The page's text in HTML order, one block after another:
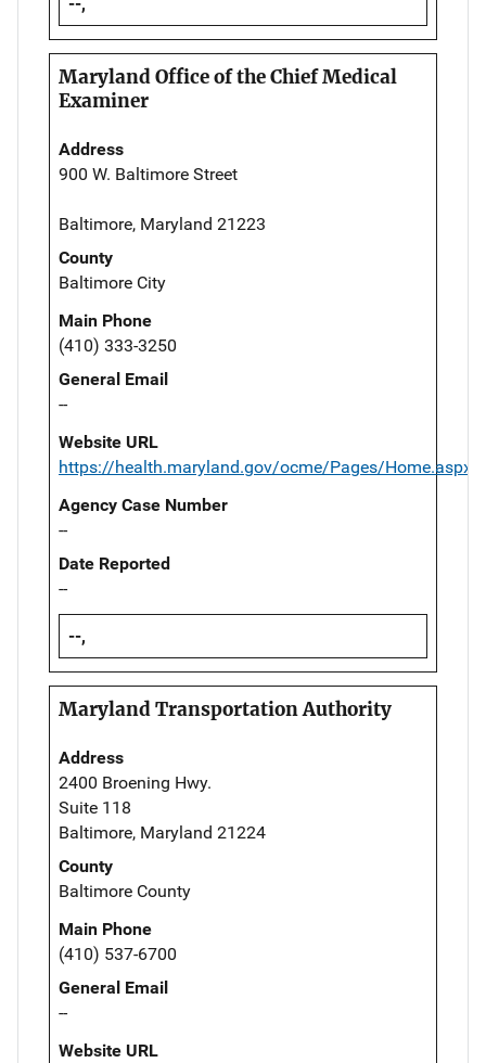
Maryland Office of the Chief Medical
Examiner
Address
900 W. Baltimore Street
Baltimore, Maryland 21223
County
Baltimore City
Main Phone
(410) 333-3250
General Email
--
Website URL
https://health.maryland.gov/ocme/Pages/Home.aspx
Agency Case Number
--
Date Reported
--
--,
Maryland Transportation Authority
Address
2400 Broening Hwy.
Suite 118
Baltimore, Maryland 21224
County
Baltimore County
Main Phone
(410) 537-6700
General Email
--
Website URL